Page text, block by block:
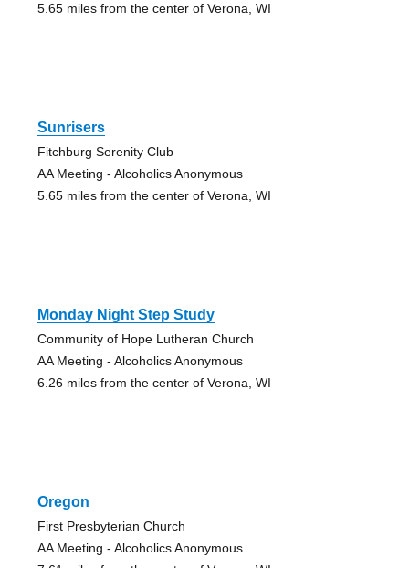
5.65 miles from the center of Verona, WI
Sunrisers
Fitchburg Serenity Club
AA Meeting - Alcoholics Anonymous
5.65 miles from the center of Verona, WI
Monday Night Step Study
Community of Hope Lutheran Church
AA Meeting - Alcoholics Anonymous
6.26 miles from the center of Verona, WI
Oregon
First Presbyterian Church
AA Meeting - Alcoholics Anonymous